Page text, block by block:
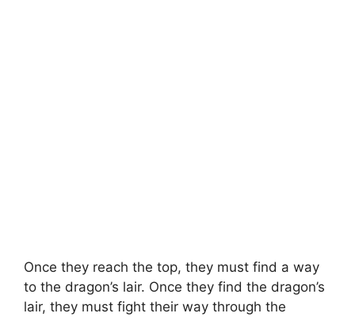
Once they reach the top, they must find a way
to the dragon’s lair. Once they find the dragon’s
lair, they must fight their way through the